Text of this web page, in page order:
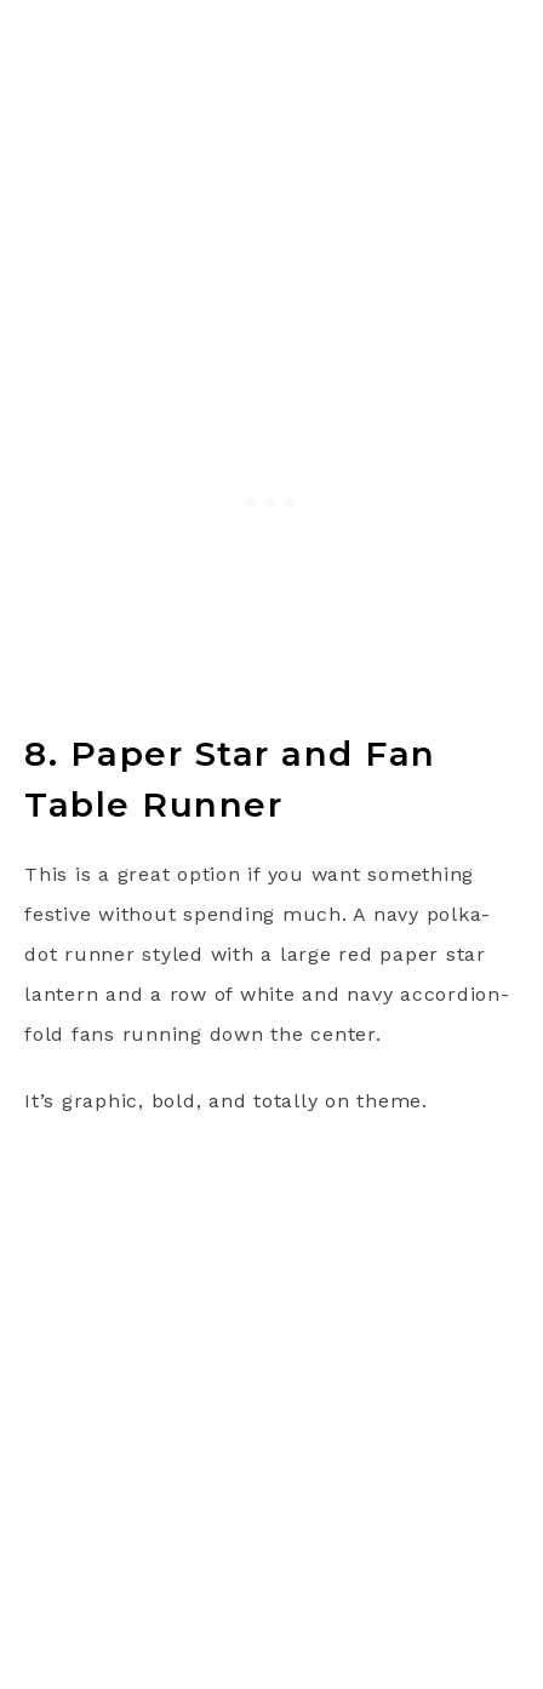
8. Paper Star and Fan
Table Runner
This is a great option if you want something
festive without spending much. A navy polka-
dot runner styled with a large red paper star
lantern and a row of white and navy accordion-
fold fans running down the center.
It’s graphic, bold, and totally on theme.